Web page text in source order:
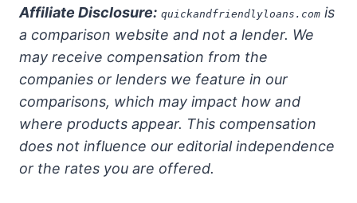
Affiliate Disclosure: quickandfriendlyloans.com is
a comparison website and not a lender. We
may receive compensation from the
companies or lenders we feature in our
comparisons, which may impact how and
where products appear. This compensation
does not influence our editorial independence
or the rates you are offered.